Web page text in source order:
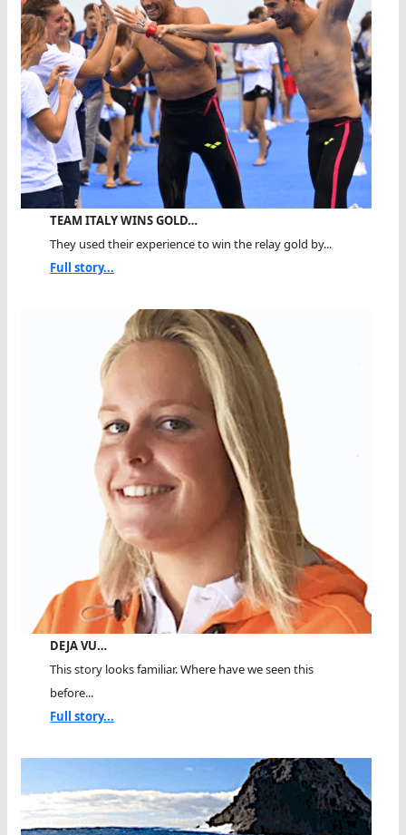
TEAM ITALY WINS GOLD…
They used their experience to win the relay gold by...
Full story...
DEJA VU…
This story looks familiar. Where have we seen this
before...
Full story...